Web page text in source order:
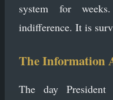
system for
indifference. It is
The Information
The day